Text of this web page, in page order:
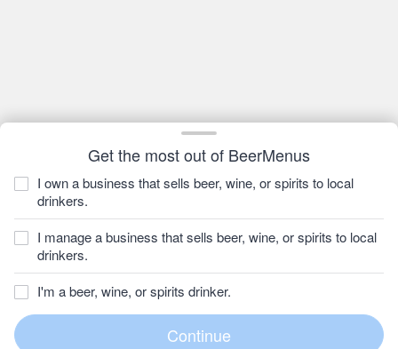
Get the most out of BeerMenus
I own a business that sells beer, wine, or spirits to local
drinkers.
I manage a business that sells beer, wine, or spirits to local
drinkers.
I'm a beer, wine, or spirits drinker.